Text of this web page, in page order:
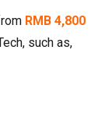
RMB 4,800
such as,